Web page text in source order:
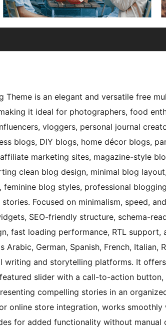
Theme is an elegant and versatile free
it ideal for photographers, food
vloggers, personal journal
blogs, DIY blogs, home décor blogs,
marketing sites, magazine-style
clean blog design, minimal blog
feminine blog styles, professional
Focused on minimalism, speed,
SEO-friendly structure, schema-
fast loading performance, RTL
Arabic, German, Spanish, French, Italian,
writing and storytelling platforms. It
slider with a call-to-action
compelling stories in an
online store integration, works
for added functionality without manual